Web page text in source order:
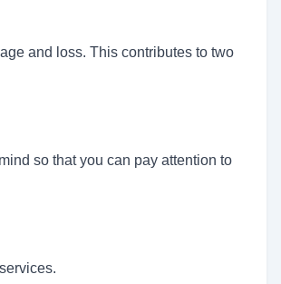
and loss. This contributes to two
so that you can pay attention to